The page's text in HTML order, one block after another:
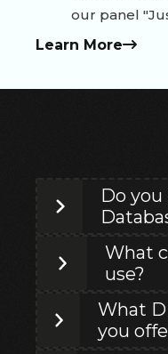
our panel
Learn More
Do
What
use?
What
you